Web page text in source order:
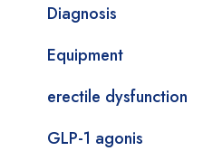
Diagnosis
Equipment
erectile dysfunction
GLP-1 agonis